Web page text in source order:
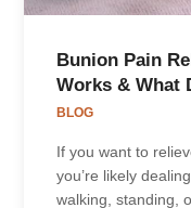
Bunion Pain
Works & What
BLOG
If you want to
you’re likely
walking, standing,